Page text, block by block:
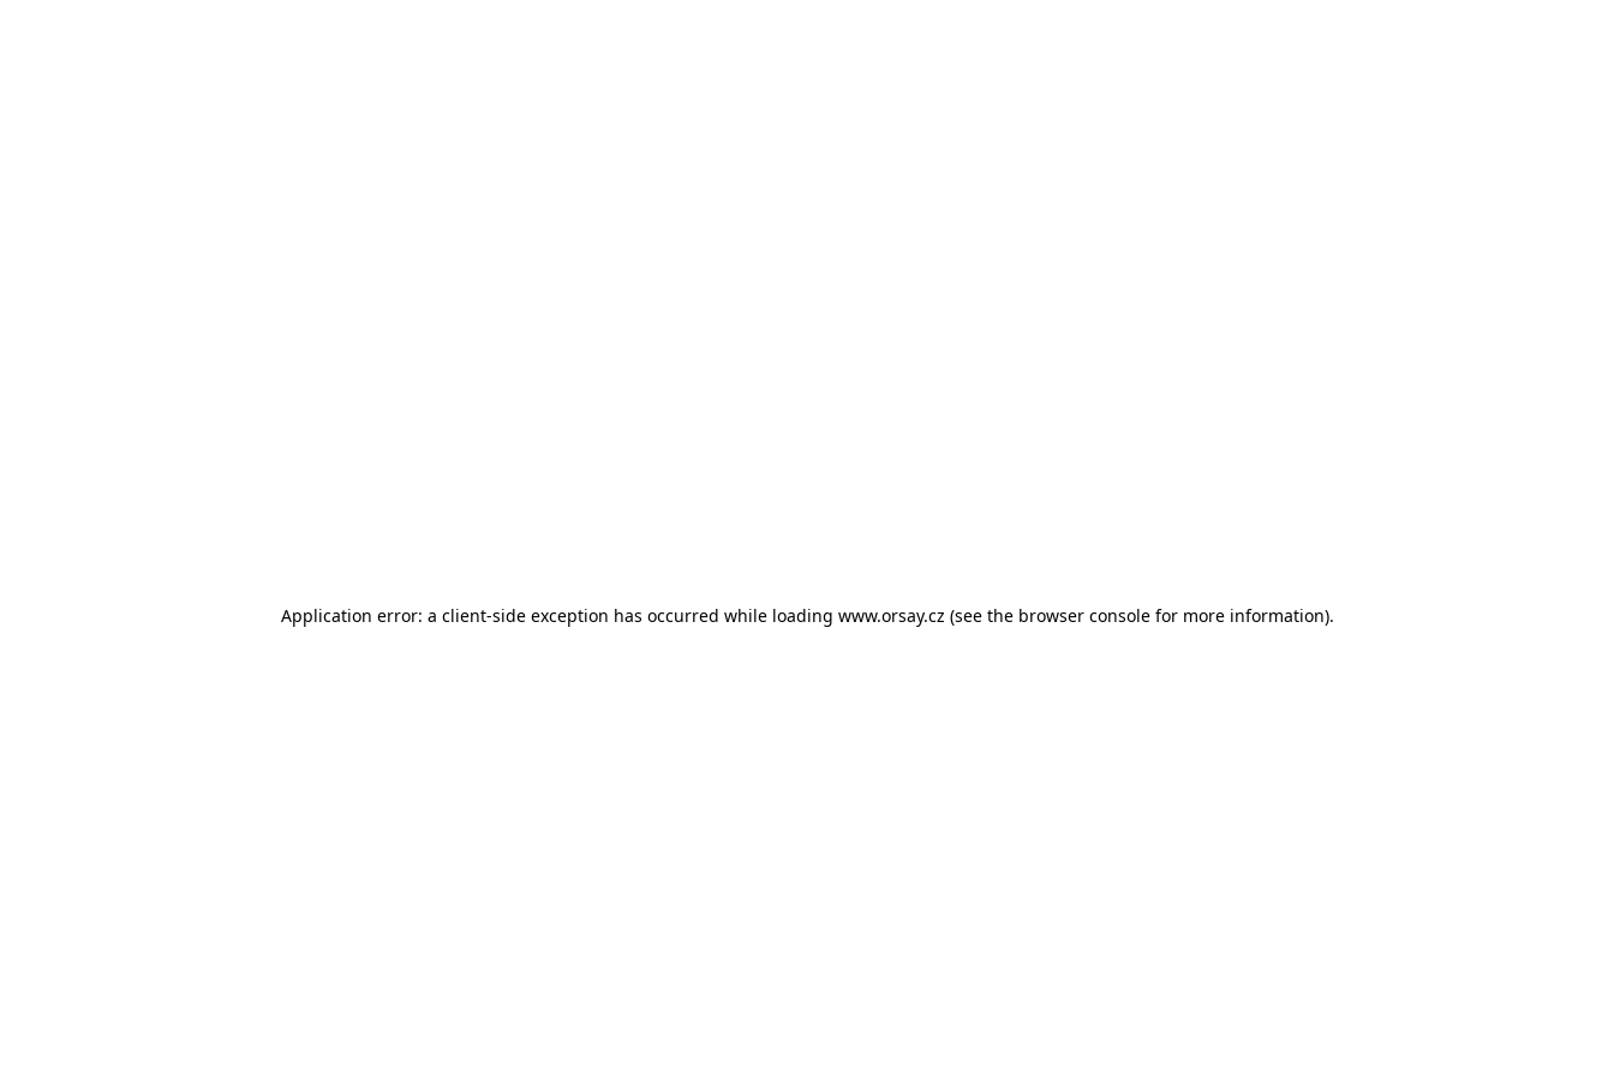
Application error: a client-side exception has occurred while loading www.orsay.cz (see the browser console for more information).